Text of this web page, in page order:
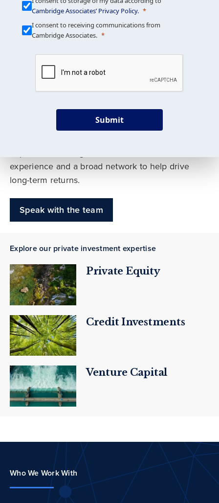
We build custom portfolios
to help achieve your long-
term investment goals
Our deep expertise spans traditional and
experience and a broad network to help drive
long-term returns.
Speak with the team
Explore our private investment expertise
Private Equity
Credit Investments
Venture Capital
Who We Work With
Cambridge Associates’ Privacy Policy.
I consent to receiving communications from
Cambridge Associates.
Submit